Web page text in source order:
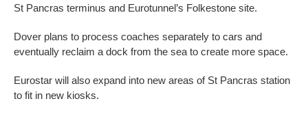
St Pancras terminus and Eurotunnel’s Folkestone site.
Dover plans to process coaches separately to cars and
eventually reclaim a dock from the sea to create more space.
Eurostar will also expand into new areas of St Pancras station
to fit in new kiosks.